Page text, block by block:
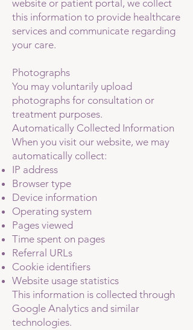
website or patient portal, we collect
this information to provide healthcare
services and communicate regarding
your care.
Photographs
You may voluntarily upload
photographs for consultation or
treatment purposes.
Automatically Collected Information
When you visit our website, we may
automatically collect:
IP address
Browser type
Device information
Operating system
Pages viewed
Time spent on pages
Referral URLs
Cookie identifiers
Website usage statistics
This information is collected through
Google Analytics and similar
technologies.